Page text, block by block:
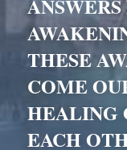
THESE
COME
HEALING
EACH